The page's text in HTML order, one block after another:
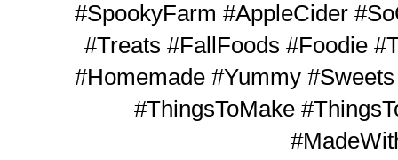
#SpookyFarm #AppleCider
#Treats #FallFoods #Foodie
#Homemade #Yummy
#ThingsToMake